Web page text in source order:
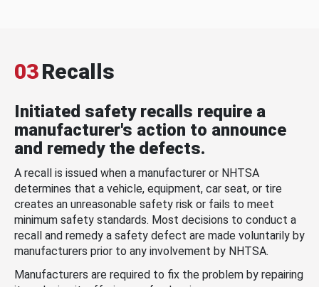
03Recalls
Initiated safety recalls require a
manufacturer's action to announce
and remedy the defects.
A recall is issued when a manufacturer or NHTSA
determines that a vehicle, equipment, car seat, or tire
creates an unreasonable safety risk or fails to meet
minimum safety standards. Most decisions to conduct a
recall and remedy a safety defect are made voluntarily by
manufacturers prior to any involvement by NHTSA.
Manufacturers are required to fix the problem by repairing